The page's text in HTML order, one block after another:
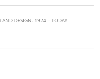
AND DESIGN. 1924 – TODAY